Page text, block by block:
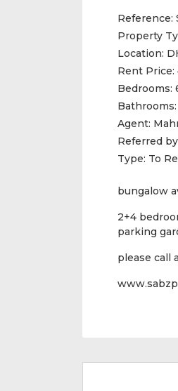
Reference:
Property
Location:
Rent Price:
Bedrooms:
Bathrooms:
Agent:
Referred
Type: To
bungalow
2+4
parking
please call